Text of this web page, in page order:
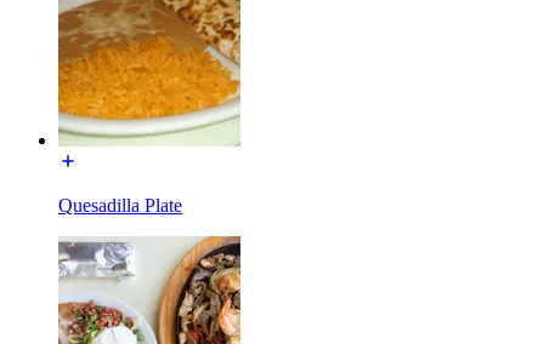
Quesadilla Plate